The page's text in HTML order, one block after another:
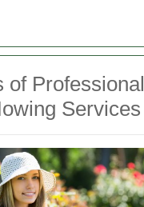
of Professional
Services